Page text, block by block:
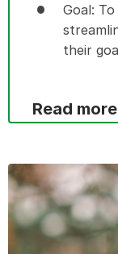
Goal:
their
Read